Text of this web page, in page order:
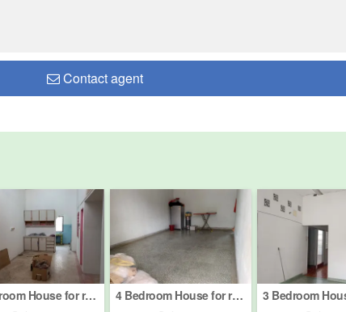
Contact agent
3 Bedroom House for rent in Taman Meru 1, Selangor
4 Bedroom House for rent in Jalan Kelicap, Selangor